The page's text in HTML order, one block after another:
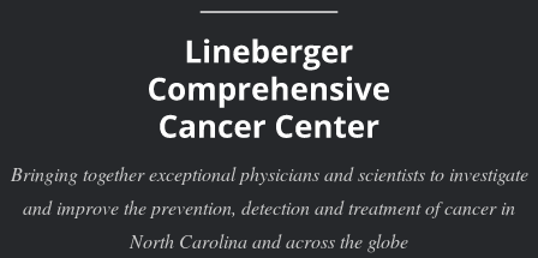
Bringing together exceptional physicians and scientists to investigate
and improve the prevention, detection and treatment of cancer in
North Carolina and across the globe